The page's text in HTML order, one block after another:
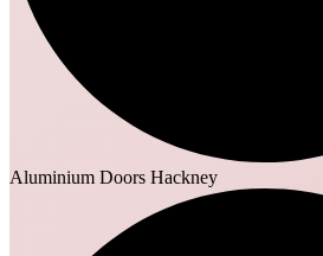
Aluminium Doors Hackney